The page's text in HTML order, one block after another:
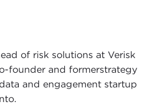
of risk solutions at Verisk
founder and formerstrategy
and engagement startup